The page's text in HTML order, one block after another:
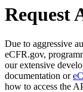
Request
Due to aggressive
eCFR.gov,
our extensive
documentation or
how to access the